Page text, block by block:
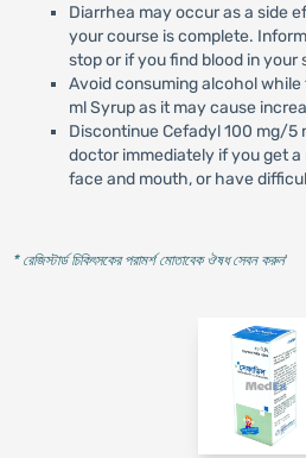
Diarrhea may occur as a side
your course is complete.
stop or if you find blood in your
Avoid consuming alcohol
ml Syrup as it may cause
Discontinue Cefadyl 100 mg/5
doctor immediately if you get
face and mouth, or have
* রেজিস্টার্ড চিকিৎসকের পরামর্শ মোতাবেক ঔষধ সেবন করুন'